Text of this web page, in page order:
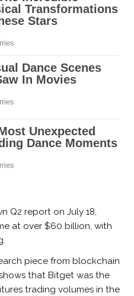
Q2 report on July 18,
at over $60 billion, with
piece from blockchain
that Bitget was the
trading volumes in the